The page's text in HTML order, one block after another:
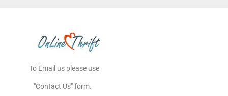
To Email us please use
"Contact Us" form.